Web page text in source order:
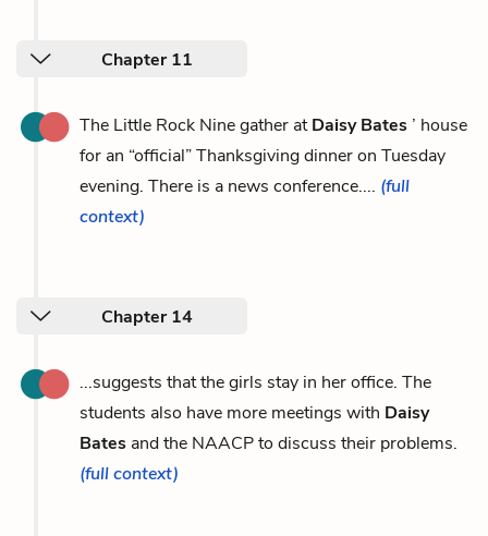
Chapter 11
The Little Rock Nine gather atDaisy Bates ’ house
for an “official” Thanksgiving dinner on Tuesday
evening. There is a news conference.... (full
context)
Chapter 14
...suggests that the girls stay in her office. The
students also have more meetings with Daisy
Bates and the NAACP to discuss their problems.
(full context)